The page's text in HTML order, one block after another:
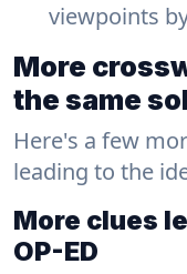
viewpoints
More
the same
Here's a few
leading to the
More clues
OP-ED